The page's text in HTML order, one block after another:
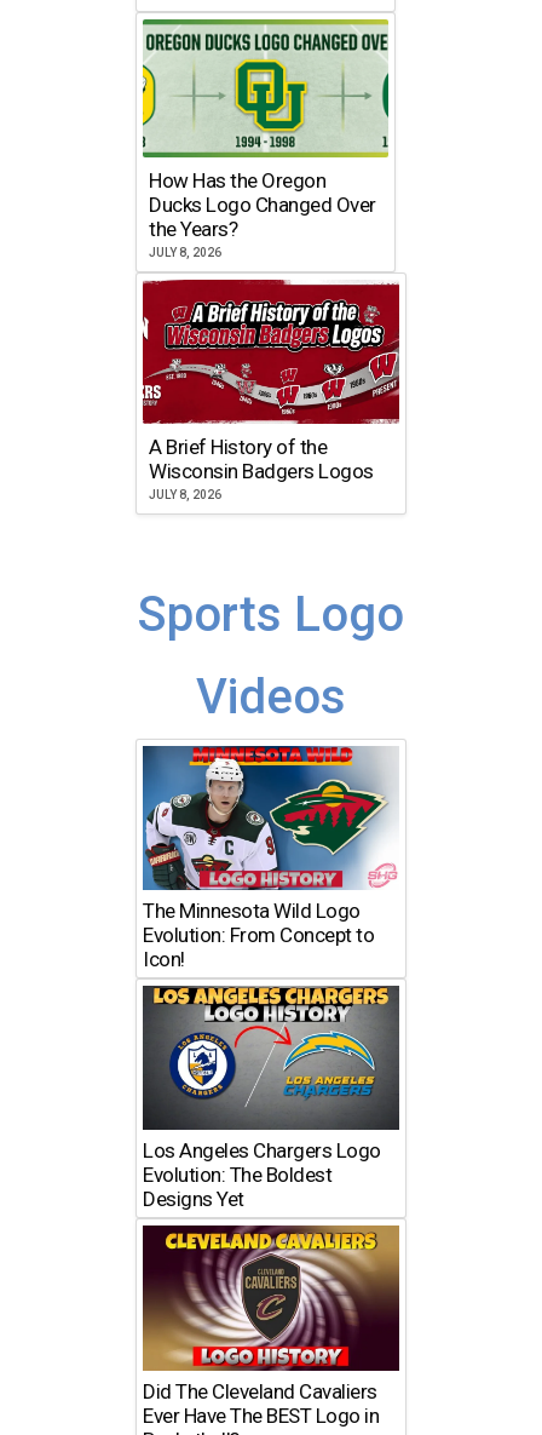
How Has the Oregon
Ducks Logo Changed Over
the Years?
JULY 8, 2026
A Brief History of the
Wisconsin Badgers Logos
JULY 8, 2026
Sports Logo
Videos
The Minnesota Wild Logo
Evolution: From Concept to
Icon!
Los Angeles Chargers Logo
Evolution: The Boldest
Designs Yet
Did The Cleveland Cavaliers
Ever Have The BEST Logo in